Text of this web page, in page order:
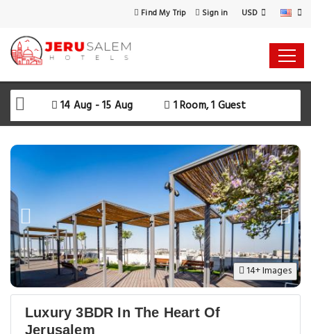
Find My Trip Sign in USD
14 Aug - 15 Aug 1 Room, 1 Guest
Rooms & Guests
SEARCH AVAILABILITY 14+ Images
Luxury 3BDR In The Heart Of
Jerusalem